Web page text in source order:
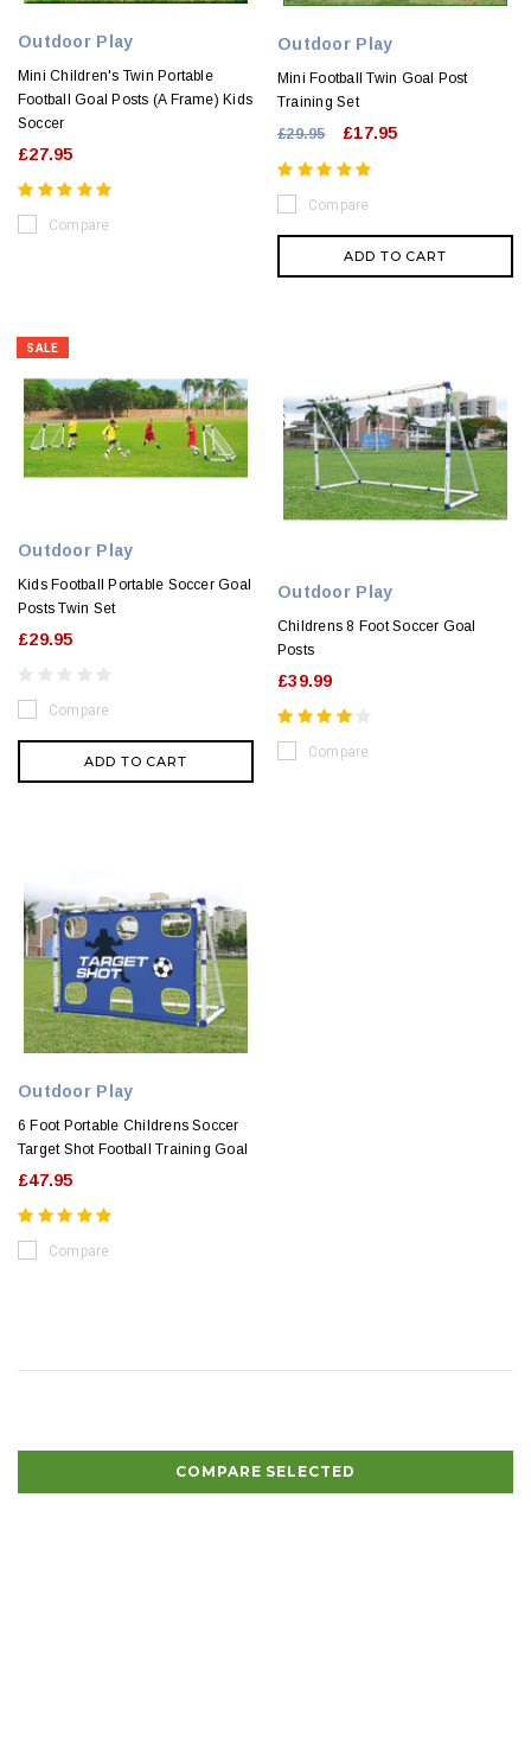
Outdoor Play
Mini Children's Twin Portable
Football Goal Posts (A Frame) Kids
Soccer
£27.95
Compare
Outdoor Play
Mini Football Twin Goal Post
Training Set
£29.95
£17.95
Compare
ADD TO CART
SALE
Outdoor Play
Kids Football Portable Soccer Goal
Posts Twin Set
£29.95
Compare
ADD TO CART
Outdoor Play
Childrens 8 Foot Soccer Goal
Posts
£39.99
Compare
Outdoor Play
6 Foot Portable Childrens Soccer
Target Shot Football Training Goal
£47.95
Compare
COMPARE SELECTED